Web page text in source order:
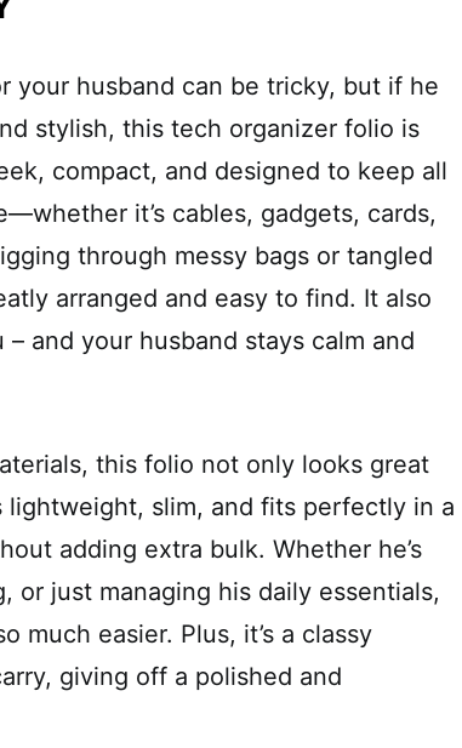
your husband can be tricky, but if he
stylish, this tech organizer folio is
compact, and designed to keep all
it’s cables, gadgets, cards,
through messy bags or tangled
arranged and easy to find. It also
and your husband stays calm and
this folio not only looks great
lightweight, slim, and fits perfectly in a
adding extra bulk. Whether he’s
or just managing his daily essentials,
much easier. Plus, it’s a classy
giving off a polished and